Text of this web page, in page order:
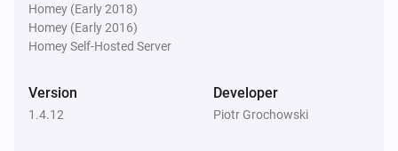
Simon 54 GO DEK1W
Button 3 has been clicked long
Falling edge has been detected on input 3
Homey (Early 2018)
Homey (Early 2016)
Homey Self-Hosted Server
Version
1.4.12
Developer
Piotr Grochowski